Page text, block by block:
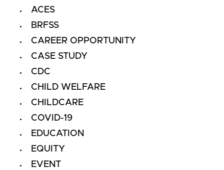
ACES
BRFSS
CAREER OPPORTUNITY
CASE STUDY
CDC
CHILD WELFARE
CHILDCARE
COVID-19
EDUCATION
EQUITY
EVENT